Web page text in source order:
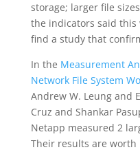
storage; larger file
the indicators said this
find a study that
In the Measurement
Network File System
Andrew W. Leung and
Cruz and Shankar
Netapp measured 2
Their results are worth